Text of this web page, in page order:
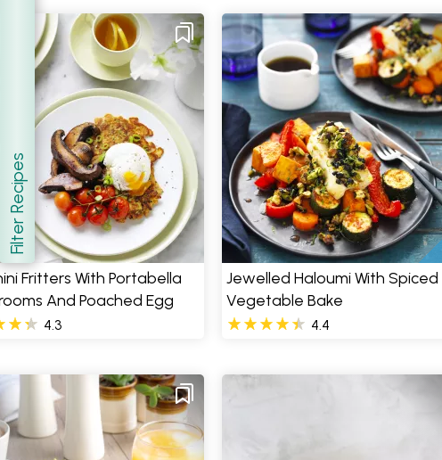
Show
Filter Recipes
Fritters With Portabella
And Poached Egg
4.3
Jewelled Haloumi With Spiced
Vegetable Bake
4.4